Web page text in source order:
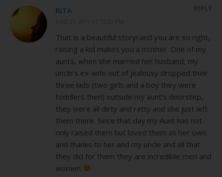
RITA
That is a beautiful story! and you are so right,
raising a kid makes you a mother. One of my
aunts, when she married her husband, my
uncle’s ex-wife out of jealousy dropped their
three kids (two girls and a boy they were
toddlers then) outside my aunt’s doorstep,
they were all dirty and ratty and she just left
them there. Since that day my Aunt has not
only raised them but loved them as her own
and thanks to her and my uncle and all that
they did for them they are incredible men and
women